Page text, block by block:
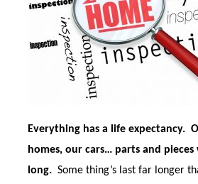
Everything has a life expectancy.
homes, our cars… parts and
long. Some thing’s last far longer